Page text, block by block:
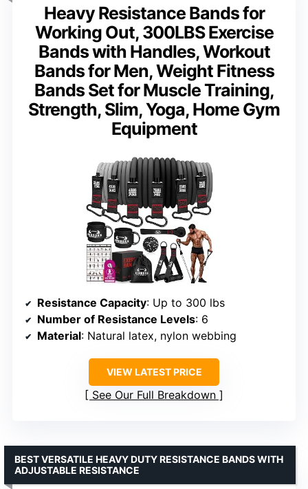
Heavy Resistance Bands for
Working Out, 300LBS Exercise
Bands with Handles, Workout
Bands for Men, Weight Fitness
Bands Set for Muscle Training,
Strength, Slim, Yoga, Home Gym
Equipment
Resistance Capacity: Up to 300 lbs
Number of Resistance Levels: 6
Material: Natural latex, nylon webbing
VIEW LATEST PRICE
See Our Full Breakdown
BEST VERSATILE HEAVY DUTY RESISTANCE BANDS WITH
ADJUSTABLE RESISTANCE